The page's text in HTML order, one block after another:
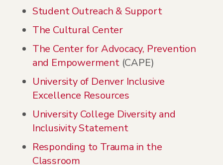
Student Outreach & Support
The Cultural Center
The Center for Advocacy, Prevention
and Empowerment(CAPE)
University of Denver Inclusive
Excellence Resources
University College Diversity and
Inclusivity Statement
Responding to Trauma in the
Classroom